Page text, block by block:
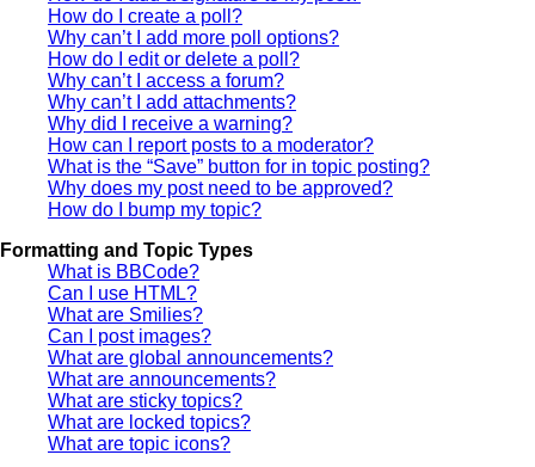
How do I create a poll?
Why can’t I add more poll options?
How do I edit or delete a poll?
Why can’t I access a forum?
Why can’t I add attachments?
Why did I receive a warning?
How can I report posts to a moderator?
What is the “Save” button for in topic posting?
Why does my post need to be approved?
How do I bump my topic?
Formatting and Topic Types
What is BBCode?
Can I use HTML?
What are Smilies?
Can I post images?
What are global announcements?
What are announcements?
What are sticky topics?
What are locked topics?
What are topic icons?